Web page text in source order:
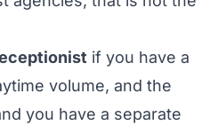
if you have a
volume, and the
you have a separate